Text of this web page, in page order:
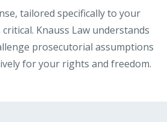
tailored specifically to your
Knauss Law understands
prosecutorial assumptions
for your rights and freedom.